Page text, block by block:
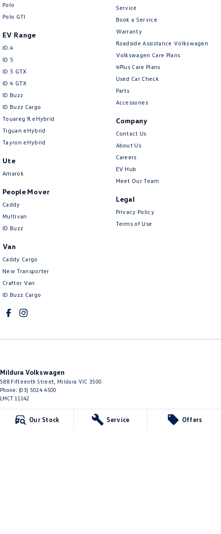
Our Stock Service Offers
Polo
Polo GTI
EV Range
ID.4
ID 5
ID 5 GTX
ID 4 GTX
ID Buzz
ID Buzz Cargo
Touareg R eHybrid
Tiguan eHybrid
Tayron eHybrid
Ute
Amarok
People Mover
Caddy
Multivan
ID Buzz
Van
Caddy Cargo
New Transporter
Crafter Van
ID Buzz Cargo
Service
Book a Service
Warranty
Roadside Assistance Volkswagen
Volkswagen Care Plans
4Plus Care Plans
Used Car Check
Parts
Accessories
Company
Contact Us
About Us
Careers
EV Hub
Meet Our Team
Legal
Privacy Policy
Terms of Use
Mildura Volkswagen
588 Fifteenth Street Mildura VIC 3500
Phone: (03) 5024 4500
LMCT 11142
Mildura Volkswagen - Service